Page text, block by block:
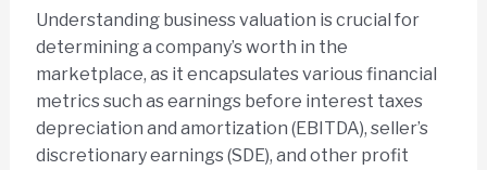
Understanding business valuation is crucial for
determining a company’s worth in the
marketplace, as it encapsulates various financial
metrics such as earnings before interest taxes
depreciation and amortization (EBITDA), seller’s
discretionary earnings (SDE), and other profit